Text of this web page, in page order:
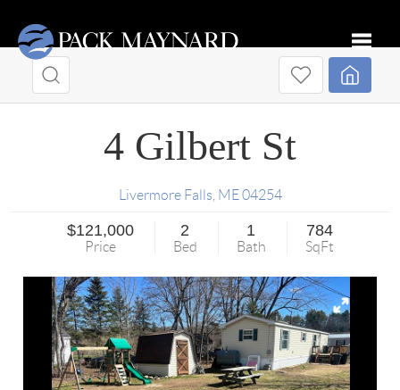
4 Gilbert St
Livermore Falls ME 04254
$121,000
Price
2
Bed
1
Bath
784
SqFt